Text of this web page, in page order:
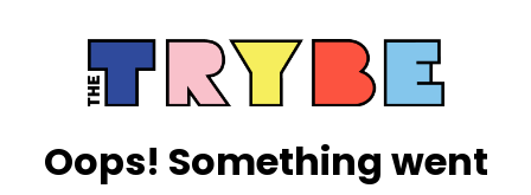
Oops! Something went